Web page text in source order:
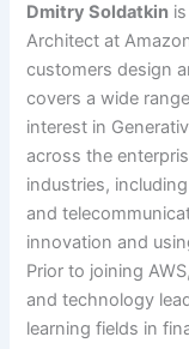
Dmitry Soldatkin
Architect at
customers design
covers a wide
interest in
across the
industries,
and
innovation and
Prior to joining
and technology
learning fields in